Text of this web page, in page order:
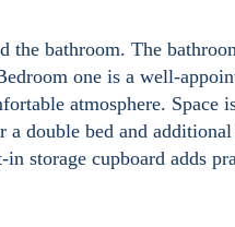
the bathroom. The
one is a well-
atmosphere. Space
a double bed and
storage cupboard adds